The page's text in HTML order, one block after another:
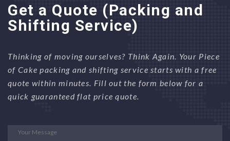
Get a Quote (Packing and
Shifting Service)
Thinking of moving ourselves? Think Again. Your Piece
of Cake packing and shifting service starts with a free
quote within minutes. Fill out the form below for a
quick guaranteed flat price quote.